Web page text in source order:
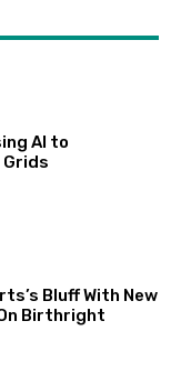
AI to
Grids
Bluff With New
Birthright